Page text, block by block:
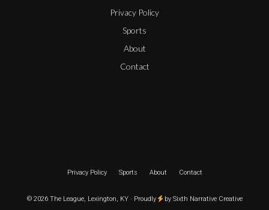
Privacy Policy
Sports
About
Contact
Privacy Policy Sports About Contact
© 2026 The League, Lexington, KY · Proudly by Sixth Narrative Creative